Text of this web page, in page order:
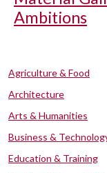
Ambitions
Agriculture & Food
Architecture
Arts & Humanities
Business &
Education & Training